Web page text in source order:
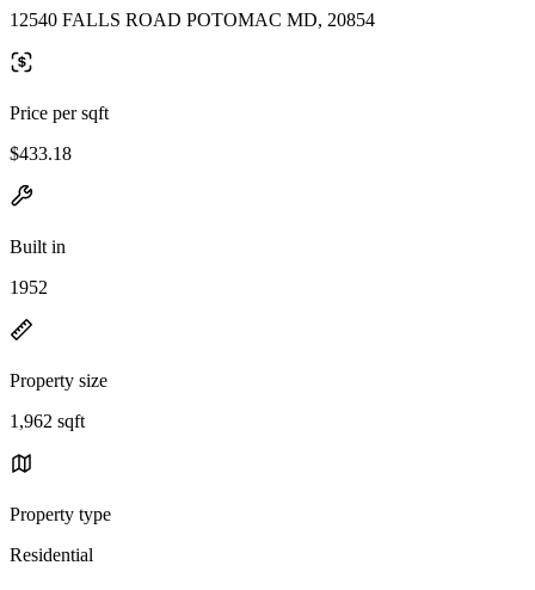
12540 FALLS ROAD POTOMAC MD, 20854
Price per sqft
$433.18
Built in
1952
Property size
1,962 sqft
Property type
Residential